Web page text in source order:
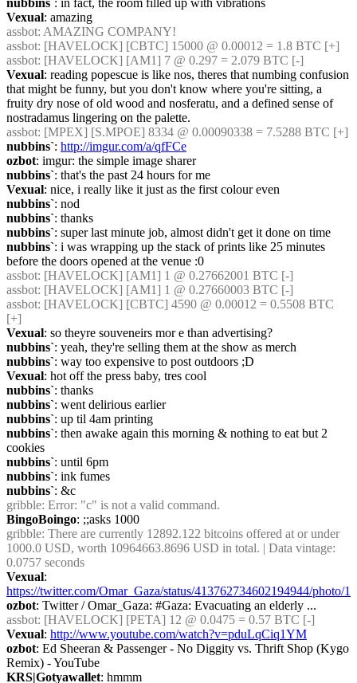
nubbins`: in fact, the room filled up with vibrations
Vexual: amazing
assbot: AMAZING COMPANY!
assbot: [HAVELOCK] [CBTC] 15000 @ 0.00012 = 1.8 BTC [+]
assbot: [HAVELOCK] [AM1] 7 @ 0.297 = 2.079 BTC [-]
Vexual: reading popescue is like nos, theres that numbing confusion
that might be funny, but you don't know where you're sitting, a
fruity dry nose of old wood and nosferatu, and a defined sense of
nostradamus lingering on the palette.
assbot: [MPEX] [S.MPOE] 8334 @ 0.00090338 = 7.5288 BTC [+]
nubbins`: http://imgur.com/a/qfFCe
ozbot: imgur: the simple image sharer
nubbins`: that's the past 24 hours for me
Vexual: nice, i really like it just as the first colour even
nubbins`: nod
nubbins`: thanks
nubbins`: super last minute job, almost didn't get it done on time
nubbins`: i was wrapping up the stack of prints like 25 minutes
before the doors opened at the venue :0
assbot: [HAVELOCK] [AM1] 1 @ 0.27662001 BTC [-]
assbot: [HAVELOCK] [AM1] 1 @ 0.27660003 BTC [-]
assbot: [HAVELOCK] [CBTC] 4590 @ 0.00012 = 0.5508 BTC
[+]
Vexual: so theyre souveneirs mor e than advertising?
nubbins`: yeah, they're selling them at the show as merch
nubbins`: way too expensive to post outdoors ;D
Vexual: hot off the press baby, tres cool
nubbins`: thanks
nubbins`: went delirious earlier
nubbins`: up til 4am printing
nubbins`: then awake again this morning & nothing to eat but 2
cookies
nubbins`: until 6pm
nubbins`: ink fumes
nubbins`: &c
gribble: Error: "c" is not a valid command.
BingoBoingo: ;;asks 1000
gribble: There are currently 12892.122 bitcoins offered at or under
1000.0 USD, worth 10964663.8696 USD in total. | Data vintage:
0.0757 seconds
Vexual
https://twitter.com/Omar_Gaza/status/413762734602194944/photo/1
ozbot: Twitter / Omar_Gaza: #Gaza: Evacuating an elderly ...
assbot: [HAVELOCK] [PETA] 12 @ 0.0475 = 0.57 BTC [-]
Vexual: http://www.youtube.com/watch?v=pduLqCiq1YM
ozbot: Ed Sheeran & Passenger - No Diggity vs. Thrift Shop (Kygo
Remix) - YouTube
KRS|Gotyawallet: hmmm